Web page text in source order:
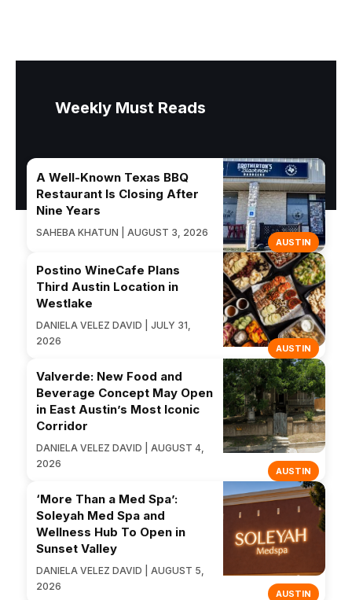
Weekly Must Reads
AUSTIN
A Well-Known Texas BBQ
Restaurant Is Closing After
Nine Years
SAHEBA KHATUN | AUGUST 3, 2026
AUSTIN
Postino WineCafe Plans
Third Austin Location in
Westlake
DANIELA VELEZ DAVID | JULY 31,
2026
AUSTIN
Valverde: New Food and
Beverage Concept May Open
in East Austin’s Most Iconic
Corridor
DANIELA VELEZ DAVID | AUGUST 4,
2026
AUSTIN
‘More Than a Med Spa’:
Soleyah Med Spa and
Wellness Hub To Open in
Sunset Valley
DANIELA VELEZ DAVID | AUGUST 5,
2026